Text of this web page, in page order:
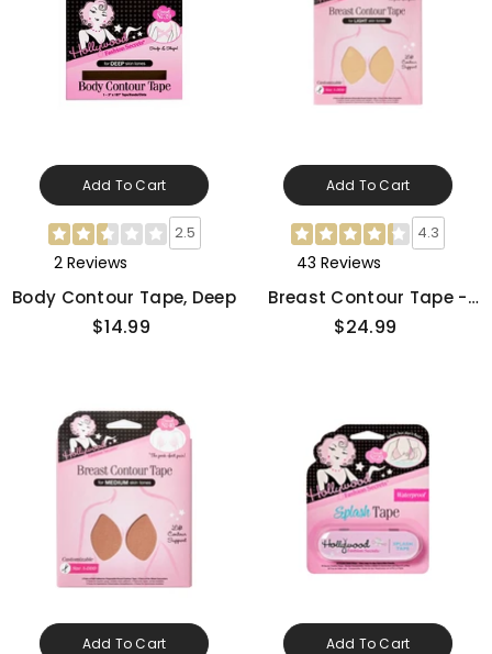
Add To Cart
2.5
2 Reviews
Body Contour Tape, Deep
$14.99
Add To Cart
4.3
43 Reviews
Breast Contour Tape -
Light
$24.99
Add To Cart Add To Cart